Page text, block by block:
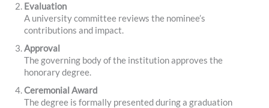
Evaluation
A university committee reviews the nominee’s
contributions and impact.
Approval
The governing body of the institution approves the
honorary degree.
Ceremonial Award
The degree is formally presented during a graduation